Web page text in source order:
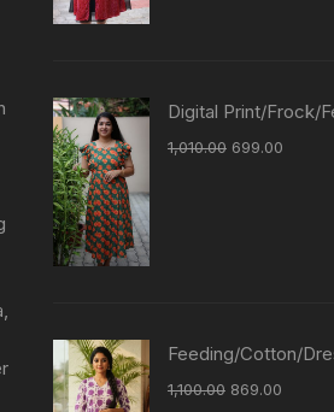
Digital Print/Frock/
1,010.00 699.00
Feeding/Cotton/
1,100.00 869.00